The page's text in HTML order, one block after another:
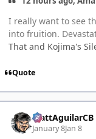
I really want to see
into fruition.
That and Kojima's
Quote
MattAguilarCB
January 8Jan 8